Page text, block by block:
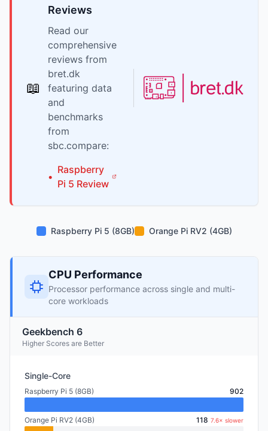
📖
Reviews
Read our
comprehensive
reviews from
bret.dk
featuring data
and
benchmarks
from
sbc.compare:
•
Raspberry
Pi 5 Review
Raspberry Pi 5 (8GB) Orange Pi RV2 (4GB)
CPU Performance
Processor performance across single and multi-
core workloads
Geekbench 6
Higher Scores are Better
Single-Core
Raspberry Pi 5 (8GB) 902
Orange Pi RV2 (4GB) 118 7.6× slower